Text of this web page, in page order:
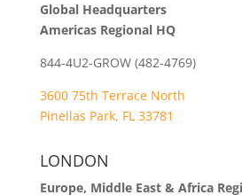
Global Headquarters
Americas Regional HQ
844-4U2-GROW (482-4769)
3600 75th Terrace North
Pinellas Park, FL 33781
LONDON
Europe, Middle East & Africa